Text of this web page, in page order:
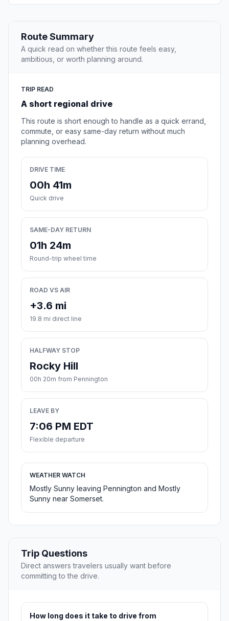
Route Summary
A quick read on whether this route feels easy,
ambitious, or worth planning around.
TRIP READ
A short regional drive
This route is short enough to handle as a quick errand,
commute, or easy same-day return without much
planning overhead.
DRIVE TIME
00h 41m
Quick drive
SAME-DAY RETURN
01h 24m
Round-trip wheel time
ROAD VS AIR
+3.6 mi
19.8 mi direct line
HALFWAY STOP
Rocky Hill
00h 20m from Pennington
LEAVE BY
7:06 PM EDT
Flexible departure
WEATHER WATCH
Mostly Sunny leaving Pennington and Mostly
Sunny near Somerset.
Trip Questions
Direct answers travelers usually want before
committing to the drive.
How long does it take to drive from